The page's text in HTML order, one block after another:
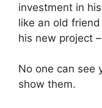
investment in
like an old
his new project
No one can see
show them.